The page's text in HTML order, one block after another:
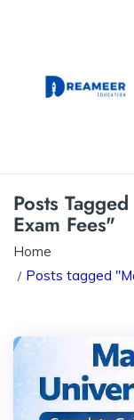
Posts
Exam Fees"
Home
Posts tagged